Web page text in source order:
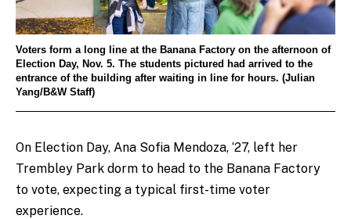
Voters form a long line at the Banana Factory on the afternoon of
Election Day, Nov. 5. The students pictured had arrived to the
entrance of the building after waiting in line for hours. (Julian
Yang/B&W Staff)
On Election Day, Ana Sofia Mendoza, ‘27, left her
Trembley Park dorm to head to the Banana Factory
to vote, expecting a typical first-time voter
experience.